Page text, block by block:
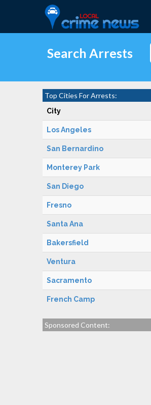
Search Arrests
Top Cities For Arrests:
City
Los Angeles
San Bernardino
Monterey Park
San Diego
Fresno
Santa Ana
Bakersfield
Ventura
Sacramento
French Camp
Sponsored Content: